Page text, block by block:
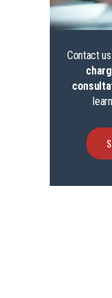
Contact